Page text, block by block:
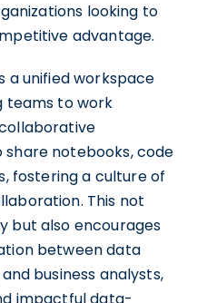
looking to
advantage.
a unified workspace
teams to work
notebooks, code
fostering a culture of
This not
but also encourages
between data
business analysts,